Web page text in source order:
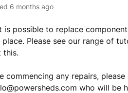
6 months ago
is possible to replace
place. Please see our range of
this.
commencing any repairs,
who will be